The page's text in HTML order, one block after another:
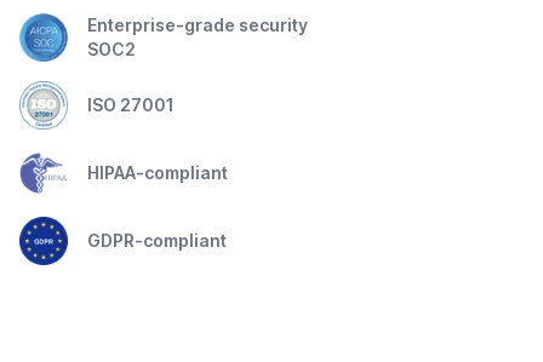
Enterprise-grade security
SOC2
ISO 27001
HIPAA-compliant
GDPR-compliant